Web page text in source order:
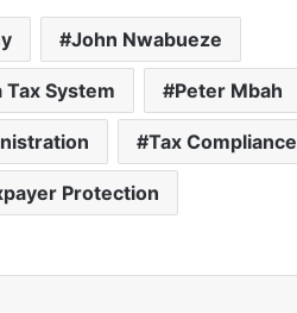
John Nwabueze
Tax System Peter Mbah
Tax Compliance
Protection